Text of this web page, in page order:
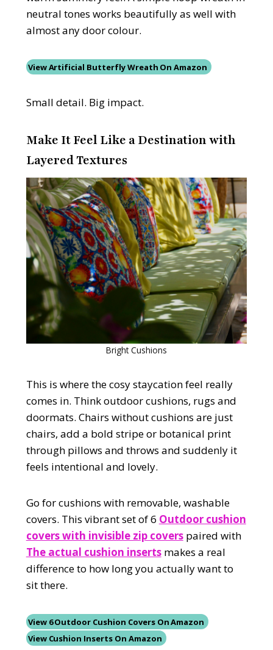
neutral tones works beautifully as well with
almost any door colour.
View Artificial Butterfly Wreath On Amazon
Small detail. Big impact.
Make It Feel Like a Destination with
Layered Textures
Bright Cushions
This is where the cosy staycation feel really
comes in. Think outdoor cushions, rugs and
doormats. Chairs without cushions are just
chairs, add a bold stripe or botanical print
through pillows and throws and suddenly it
feels intentional and lovely.
Go for cushions with removable, washable
covers. This vibrant set of 6 Outdoor cushion
covers with invisible zip coverspaired with
The actual cushion insertsmakes a real
difference to how long you actually want to
sit there.
View 6 Outdoor Cushion Covers On Amazon
View Cushion Inserts On Amazon